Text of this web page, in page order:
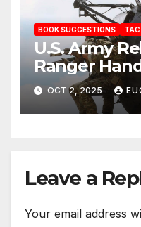
BOOK SUGGESTIONS
U.S. Army
Ranger
OCT 2, 2025
Leave a
Your email address